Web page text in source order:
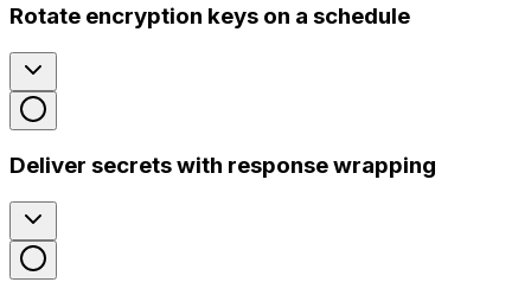
Rotate encryption keys on a schedule
Deliver secrets with response wrapping